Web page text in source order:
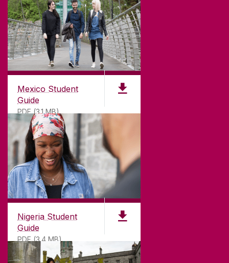
Mexico Student
Guide
PDF (3.1 MB)
Nigeria Student
Guide
PDF (3.4 MB)